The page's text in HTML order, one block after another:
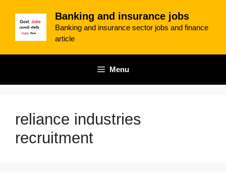
content
Banking and insurance jobs
Banking and insurance sector jobs and finance
article
Menu
reliance industries
recruitment